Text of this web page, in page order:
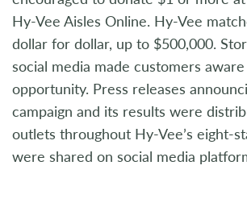
Hy-Vee Aisles Online. Hy-Vee
dollar for dollar, up to $500,000.
social media made customers
opportunity. Press releases
campaign and its results were
outlets throughout Hy-Vee’s eight-
were shared on social media